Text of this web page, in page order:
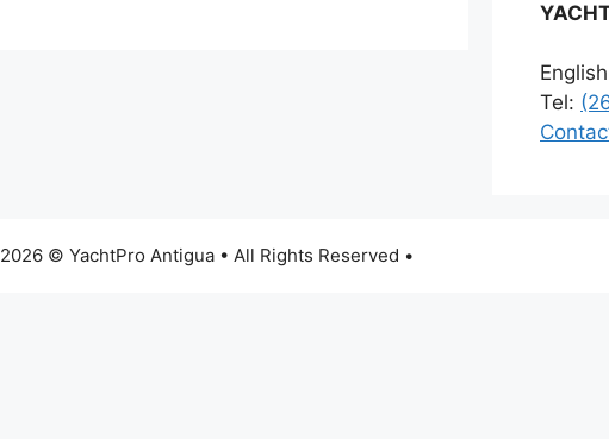
Tel:
2026 © YachtPro Antigua • All Rights Reserved •